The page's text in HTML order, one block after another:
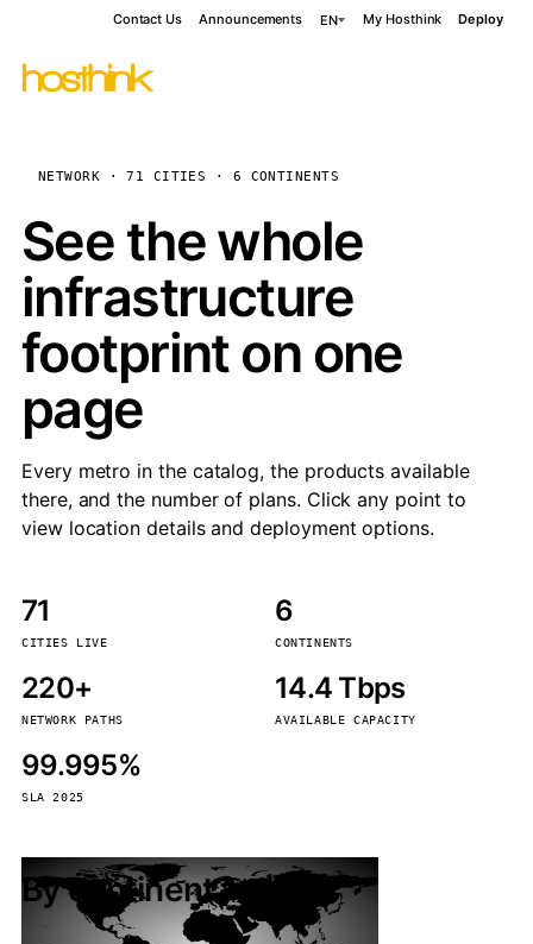
Contact Us Announcements EN My Hosthink Deploy
NETWORK · 71 CITIES · 6 CONTINENTS
See the whole
infrastructure
footprint on one
page
Every metro in the catalog, the products available
there, and the number of plans. Click any point to
view location details and deployment options.
71
CITIES LIVE
6
CONTINENTS
220+
NETWORK PATHS
14.4 Tbps
AVAILABLE CAPACITY
99.995%
SLA 2025
By continent